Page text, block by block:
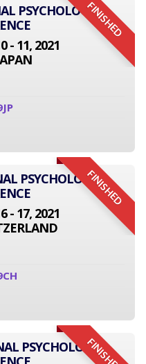
FINISHED
PSYCHOLOGY
- 11, 2021
FINISHED
PSYCHOLOGY
- 17, 2021
PSYCHOLOGY